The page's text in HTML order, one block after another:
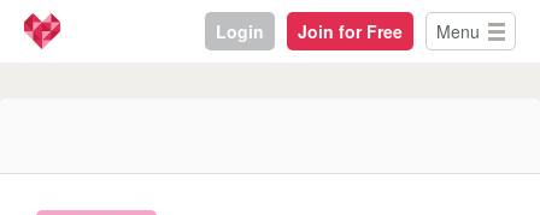
Login Join for Free Menu